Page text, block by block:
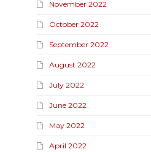
November 2022
October 2022
September 2022
August 2022
July 2022
June 2022
May 2022
April 2022